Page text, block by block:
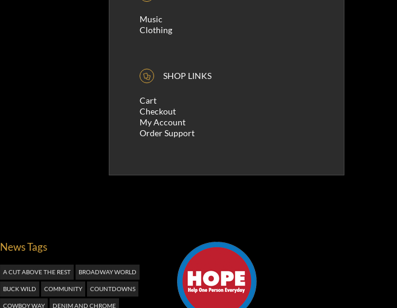
Music
Clothing
SHOP LINKS
Cart
Checkout
My Account
Order Support
News Tags
A CUT ABOVE THE REST BROADWAY WORLD
BUCK WILD COMMUNITY COUNTDOWNS
COWBOY WAY DENIM AND CHROME